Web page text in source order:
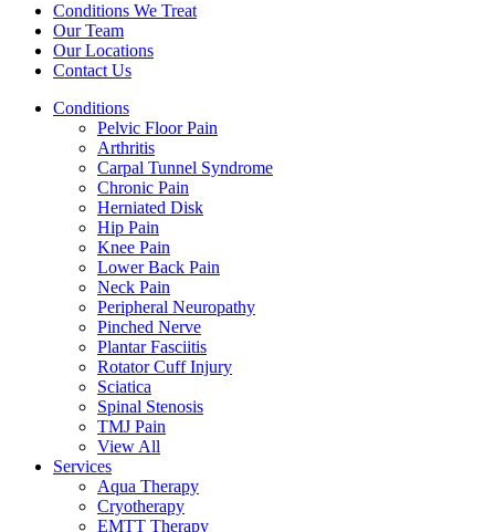
Conditions We Treat
Our Team
Our Locations
Contact Us
Conditions
Pelvic Floor Pain
Arthritis
Carpal Tunnel Syndrome
Chronic Pain
Herniated Disk
Hip Pain
Knee Pain
Lower Back Pain
Neck Pain
Peripheral Neuropathy
Pinched Nerve
Plantar Fasciitis
Rotator Cuff Injury
Sciatica
Spinal Stenosis
TMJ Pain
View All
Services
Aqua Therapy​
Cryotherapy
EMTT Therapy